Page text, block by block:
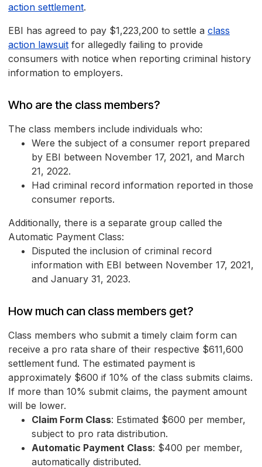
action settlement.
EBI has agreed to pay $1,223,200 to settle a class
action lawsuit for allegedly failing to provide
consumers with notice when reporting criminal history
information to employers.
Who are the class members?
The class members include individuals who:
Were the subject of a consumer report prepared
by EBI between November 17, 2021, and March
21, 2022.
Had criminal record information reported in those
consumer reports.
Additionally, there is a separate group called the
Automatic Payment Class:
Disputed the inclusion of criminal record
information with EBI between November 17, 2021,
and January 31, 2023.
How much can class members get?
Class members who submit a timely claim form can
receive a pro rata share of their respective $611,600
settlement fund. The estimated payment is
approximately $600 if 10% of the class submits claims.
If more than 10% submit claims, the payment amount
will be lower.
Claim Form Class: Estimated $600 per member,
subject to pro rata distribution.
Automatic Payment Class: $400 per member,
automatically distributed.